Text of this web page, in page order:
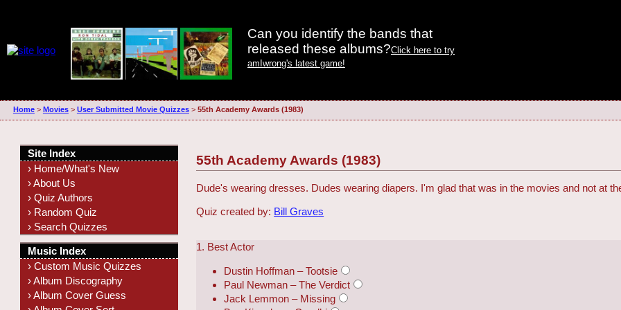
Can you identify the bands that
released these albums?Click here to try
amIwrong's latest game!
Home> Movies> User Submitted Movie Quizzes> 55th Academy Awards (1983)
55th Academy Awards (1983)
Dude's wearing dresses. Dudes wearing diapers. I'm glad that was in the movies and not at
Quiz created by: Bill Graves
1. Best Actor
Dustin Hoffman – Tootsie
Paul Newman – The Verdict
Jack Lemmon – Missing
Site Index
› Home/What's New
› About Us
› Quiz Authors
› Random Quiz
› Search Quizzes
Music Index
› Custom Music Quizzes
› Album Discography
› Album Cover Guess